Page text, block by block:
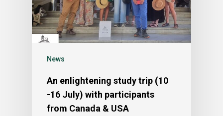
News
An enlightening study trip (10
-16 July) with participants
from Canada & USA